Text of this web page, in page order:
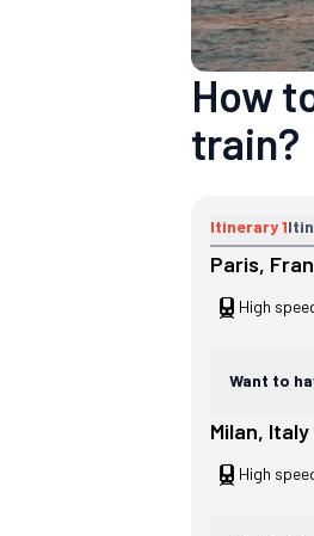
How
train?
Itinerary1
Paris,
High
Want to
Milan, Italy
High